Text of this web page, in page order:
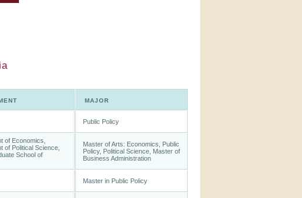
MAJOR
Public Policy
of Economics,
of Political Science,
School of
Master of Arts: Economics, Public
Policy, Political Science, Master of
Business Administration
Master in Public Policy